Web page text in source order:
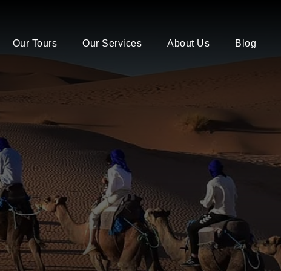
Our Tours Our Services About Us Blog